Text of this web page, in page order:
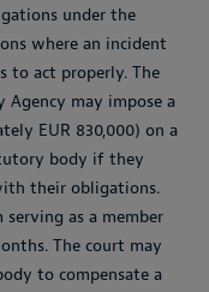
under the
where an incident
to act properly. The
may impose a
EUR 830,000) on a
body if they
their obligations.
as a member
The court may
to compensate a